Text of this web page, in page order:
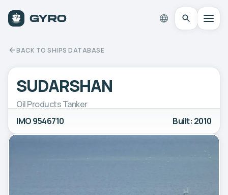
BACK TO SHIPS DATABASE
SUDARSHAN
Oil Products Tanker
IMO 9546710
Built: 2010